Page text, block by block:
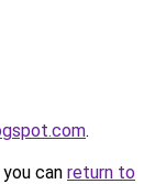
.
can return to